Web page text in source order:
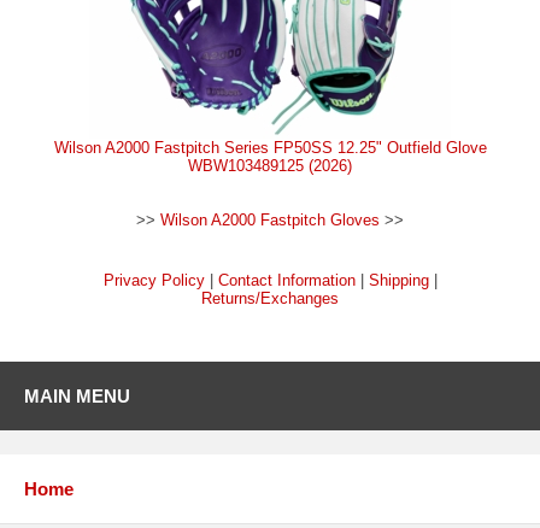
Wilson A2000 Fastpitch Series FP50SS 12.25" Outfield Glove
WBW103489125 (2026)
>> Wilson A2000 Fastpitch Gloves >>
Privacy Policy| Contact Information| Shipping|
Returns/Exchanges
MAIN MENU
Home